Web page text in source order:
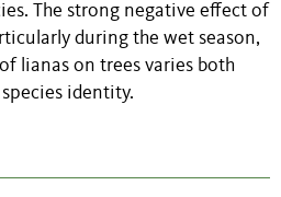
The strong negative effect of
during the wet season,
lianas on trees varies both
identity.